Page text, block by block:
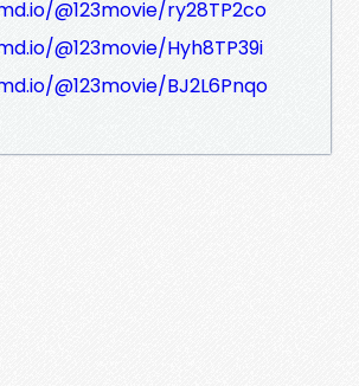
@123movie/ry28TP2co
@123movie/Hyh8TP39i
@123movie/BJ2L6Pnqo